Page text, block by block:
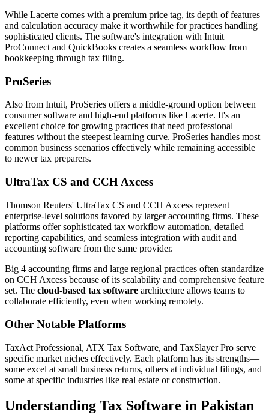
While Lacerte comes with a premium price tag, its depth of features
and calculation accuracy make it worthwhile for practices handling
sophisticated clients. The software's integration with Intuit
ProConnect and QuickBooks creates a seamless workflow from
bookkeeping through tax filing.
ProSeries
Also from Intuit, ProSeries offers a middle-ground option between
consumer software and high-end platforms like Lacerte. It's an
excellent choice for growing practices that need professional
features without the steepest learning curve. ProSeries handles most
common business scenarios effectively while remaining accessible
to newer tax preparers.
UltraTax CS and CCH Axcess
Thomson Reuters' UltraTax CS and CCH Axcess represent
enterprise-level solutions favored by larger accounting firms. These
platforms offer sophisticated tax workflow automation, detailed
reporting capabilities, and seamless integration with audit and
accounting software from the same provider.
Big 4 accounting firms and large regional practices often standardize
on CCH Axcess because of its scalability and comprehensive feature
set. The cloud-based tax software architecture allows teams to
collaborate efficiently, even when working remotely.
Other Notable Platforms
TaxAct Professional, ATX Tax Software, and TaxSlayer Pro serve
specific market niches effectively. Each platform has its strengths—
some excel at small business returns, others at individual filings, and
some at specific industries like real estate or construction.
Understanding Tax Software in Pakistan